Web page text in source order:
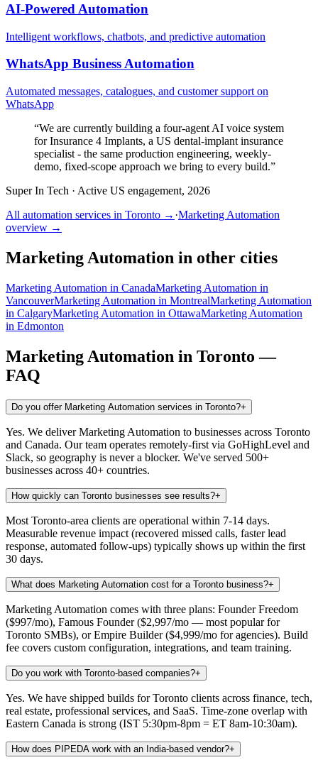
AI-Powered Automation
Intelligent workflows, chatbots, and predictive automation
WhatsApp Business Automation
Automated messages, catalogues, and customer support on
WhatsApp
“We are currently building a four-agent AI voice system
for Insurance 4 Implants, a US dental-implant insurance
specialist - the same production engineering, weekly-
demo, fixed-scope approach we bring to every build.”
Super In Tech · Active US engagement, 2026
All automation services in Toronto → ·Marketing Automation
overview →
Marketing Automation in other cities
Marketing Automation in CanadaMarketing Automation in
VancouverMarketing Automation in MontrealMarketing Automation
in CalgaryMarketing Automation in OttawaMarketing Automation
in Edmonton
Marketing Automation in Toronto —
FAQ
Do you offer Marketing Automation services in Toronto?+
Yes. We deliver Marketing Automation to businesses across Toronto
and Canada. Our team operates remotely-first via GoHighLevel and
Slack, so geography is never a blocker. We've served 500+
businesses across 40+ countries.
How quickly can Toronto businesses see results?+
Most Toronto-area clients are operational within 7-14 days.
Measurable revenue impact (recovered missed calls, faster lead
response, automated follow-ups) typically shows up within the first
30 days.
What does Marketing Automation cost for a Toronto business?+
Marketing Automation comes with three plans: Founder Freedom
($997/mo), Famous Founder ($2,997/mo — most popular for
Toronto SMBs), or Empire Builder ($4,999/mo for agencies). Build
fee covers custom configuration, integrations, and team training.
Do you work with Toronto-based companies?+
Yes. We have shipped builds for Toronto clients across finance, tech,
real estate, professional services, and SaaS. Time-zone overlap with
Eastern Canada is strong (IST 5:30pm-8pm = ET 8am-10:30am).
How does PIPEDA work with an India-based vendor?+